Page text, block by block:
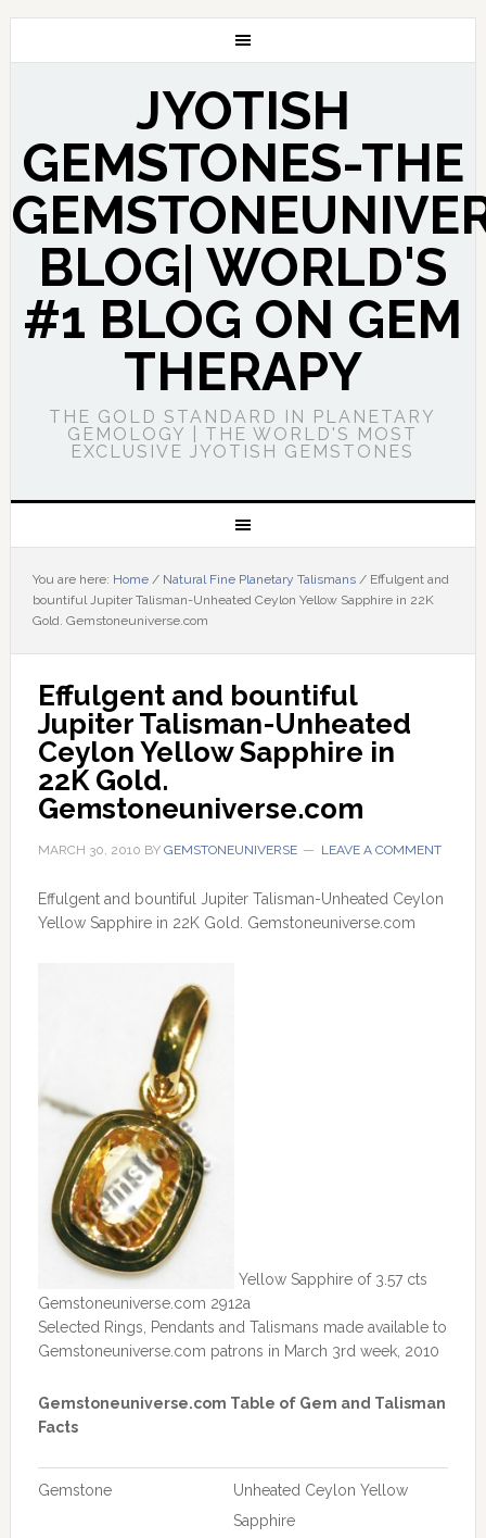
JYOTISH
GEMSTONES-THE
BLOG| WORLD'S
#1 BLOG ON GEM
THERAPY
THE GOLD STANDARD IN PLANETARY
GEMOLOGY | THE WORLD'S MOST
EXCLUSIVE JYOTISH GEMSTONES
You are here: Home / Natural Fine Planetary Talismans /Effulgent and
bountiful Jupiter Talisman-Unheated Ceylon Yellow Sapphire in 22K
Gold. Gemstoneuniverse.com
Effulgent and bountiful
Jupiter Talisman-Unheated
Ceylon Yellow Sapphire in
22K Gold.
Gemstoneuniverse.com
MARCH 30, 2010 BY GEMSTONEUNIVERSE LEAVE A COMMENT
Effulgent and bountiful Jupiter Talisman-Unheated Ceylon
Yellow Sapphire in 22K Gold. Gemstoneuniverse.com
Yellow Sapphire of 3.57 cts
Gemstoneuniverse.com 2912a
Selected Rings, Pendants and Talismans made available to
Gemstoneuniverse.com patrons in March 3rd week, 2010
Gemstoneuniverse.com Table of Gem and Talisman
Facts
Gemstone
Unheated Ceylon Yellow
Sapphire